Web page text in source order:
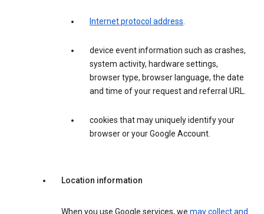
Internet protocol address.
device event information such as crashes,
system activity, hardware settings,
browser type, browser language, the date
and time of your request and referral URL.
cookies that may uniquely identify your
browser or your Google Account.
Location information
When you use Google services, we may collect and